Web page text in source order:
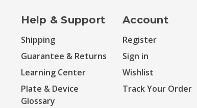
Help & Support
Shipping
Guarantee & Returns
Learning Center
Plate & Device
Glossary
Account
Register
Sign in
Wishlist
Track Your Order